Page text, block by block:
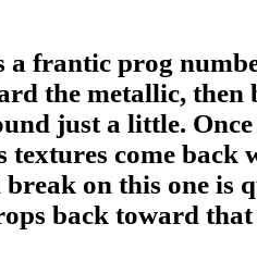
a frantic prog
the metallic, then
just a little.
textures come back
on this one is
back toward